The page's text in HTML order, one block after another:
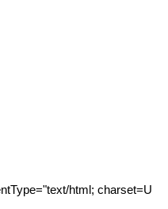
html; charset=U